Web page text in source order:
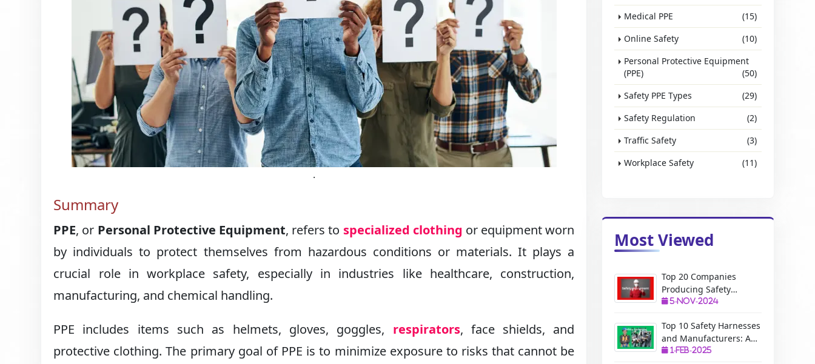
.
Summary
PPE, or Personal Protective Equipment, refers to specialized clothing or equipment worn
by individuals to protect themselves from hazardous conditions or materials. It plays a
crucial role in workplace safety, especially in industries like healthcare, construction,
manufacturing, and chemical handling.
PPE includes items such as helmets, gloves, goggles, respirators, face shields, and
protective clothing. The primary goal of PPE is to minimize exposure to risks that cannot be
Medical PPE
(15)
Online Safety
(10)
Personal Protective Equipment
(PPE)
(50)
Safety PPE Types
(29)
Safety Regulation
(2)
Traffic Safety
(3)
Workplace Safety
(11)
Most Viewed
Top 20 Companies
Producing Safety
Equipment: A Complete
5-Nov-2024
Top 10 Safety Harnesses
and Manufacturers: A
Complete Guide
1-Feb-2025